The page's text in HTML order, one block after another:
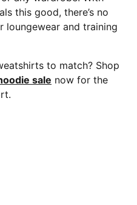
this good, there’s no
loungewear and training
to match? Shop
sale now for the